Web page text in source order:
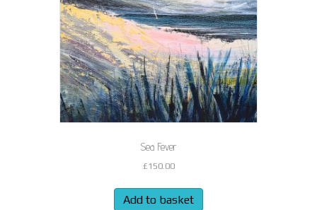
Sea Fever
£150.00
Add to basket